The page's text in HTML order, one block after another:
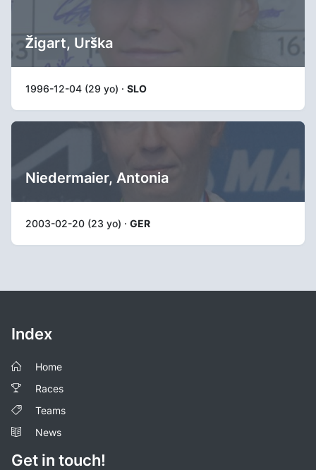
Žigart, Urška
1996-12-04 (29 yo) · SLO
Niedermaier, Antonia
2003-02-20 (23 yo) · GER
Index
Home
Races
Teams
News
Get in touch!